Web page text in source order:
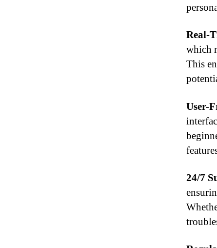
Real-
which
This
User-
24/7